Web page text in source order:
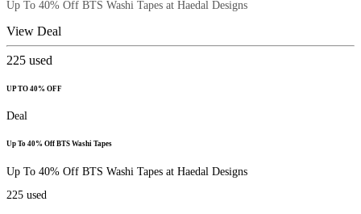
Up To 40% Off BTS Washi Tapes at Haedal Designs
View Deal
225 used
UP TO 40% OFF
Deal
Up To 40% Off BTS Washi Tapes
Up To 40% Off BTS Washi Tapes at Haedal Designs
225 used